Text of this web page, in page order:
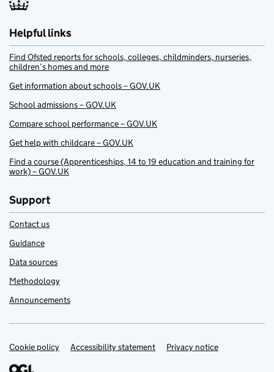
Helpful links
Find Ofsted reports for schools, colleges, childminders, nurseries,
children’s homes and more
Get information about schools – GOV.UK
School admissions – GOV.UK
Compare school performance – GOV.UK
Get help with childcare – GOV.UK
Find a course (Apprenticeships, 14 to 19 education and training for
work) – GOV.UK
Support
Contact us
Guidance
Data sources
Methodology
Announcements
Support links
Cookie policy Accessibility statement Privacy notice